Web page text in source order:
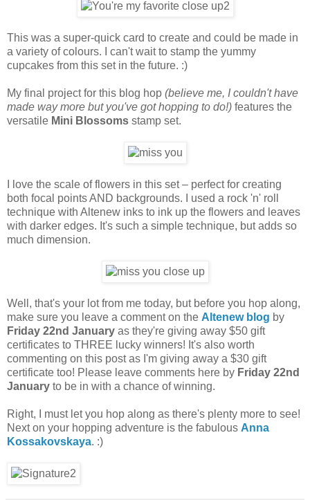
This was a super-quick card to create and could be made in
a variety of colours. I can't wait to stamp the yummy
cupcakes from this set in the future. :)
My final project for this blog hop (believe me, I couldn't have
made way more but you've got hopping to do!) features the
versatile Mini Blossoms stamp set.
I love the scale of flowers in this set – perfect for creating
both focal points AND backgrounds. I used a rock 'n' roll
technique with Altenew inks to ink up the flowers and leaves
with darker edges. It's such a simple technique, but adds so
much dimension.
Well, that's your lot from me today, but before you hop along,
make sure you leave a comment on the Altenew blog by
Friday 22nd January as they're giving away $50 gift
certificates to THREE lucky winners! It's also worth
commenting on this post as I'm giving away a $30 gift
certificate too! Please leave comments here by Friday 22nd
January to be in with a chance of winning.
Right, I must let you hop along as there's plenty more to see!
Next on your hopping adventure is the fabulous Anna
Kossakovskaya. :)